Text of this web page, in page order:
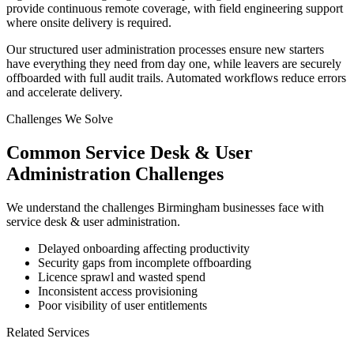
provide continuous remote coverage, with field engineering support
where onsite delivery is required.
Our structured user administration processes ensure new starters
have everything they need from day one, while leavers are securely
offboarded with full audit trails. Automated workflows reduce errors
and accelerate delivery.
Challenges We Solve
Common Service Desk & User
Administration Challenges
We understand the challenges Birmingham businesses face with
service desk & user administration.
Delayed onboarding affecting productivity
Security gaps from incomplete offboarding
Licence sprawl and wasted spend
Inconsistent access provisioning
Poor visibility of user entitlements
Related Services